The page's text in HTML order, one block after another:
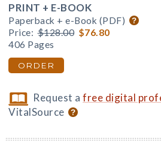
PRINT + E-BOOK
Paperback + e-Book (PDF)
Price: $128.00 $76.80
406 Pages
ORDER
Request afree digital
VitalSource